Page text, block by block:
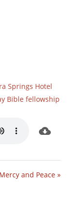
Springs Hotel
Bible fellowship
and Peace »